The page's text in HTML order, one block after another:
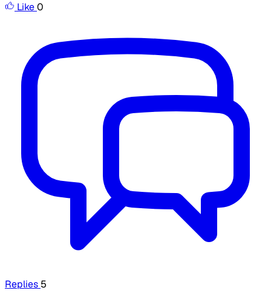
Like0
Replies 5